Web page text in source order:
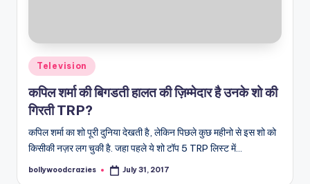
Posted
in
Television
कपिल शर्मा की बिगडती हालत की ज़िम्मेदार है उनके शो की
गिरती TRP?
कपिल शर्मा का शो पूरी दुनिया देखती है, लेकिन पिछले कुछ महीनो से इस शो को
किसीकी नज़र लग चुकी है. जहा पहले ये शो टॉप 5 TRP लिस्ट में…
Posted
bollywoodcrazies July 31, 2017